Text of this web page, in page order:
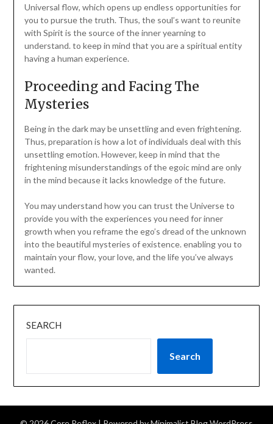
Universal flow, which opens up endless opportunities for
you to pursue the truth. Thus, the soul’s want to reunite
with Spirit is the source of the inner yearning to
understand. to keep in mind that you are a spiritual entity
having a human experience.
Proceeding and Facing The
Mysteries
Being in the dark may be unsettling and even frightening.
Thus, preparation is how a lot of individuals deal with this
unsettling emotion. However, keep in mind that the
frightening misunderstandings of the egoic mind are only
in the mind because it lacks knowledge of the future.
You may understand how you can trust the Universe to
provide you with the experiences you need for inner
growth when you reframe the ego’s dread of the unknown
into the beautiful mysteries of existence. enabling you to
maintain your flow, your love, and the life you’ve always
wanted.
SEARCH
Search